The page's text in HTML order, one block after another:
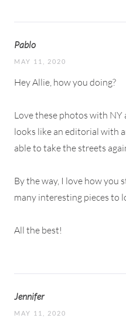
Pablo
MAY 11, 2020
Hey Allie, how you doing?
Love these photos with
looks like an editorial with
able to take the streets
By the way, I love how you
many interesting pieces to
All the best!
Jennifer
MAY 11, 2020